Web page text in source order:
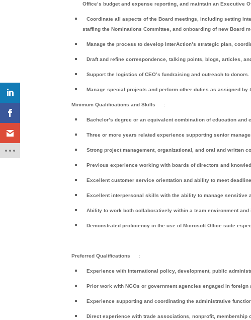
Office’s budget and expense reporting, and maintain an Executive
Coordinate all aspects of the Board meetings, including setting
staffing the Nominations Committee, and onboarding of new Board
Manage the process to develop InterAction’s strategic plan,
Draft and refine correspondence, talking points, blogs, articles,
Support the logistics of CEO’s fundraising and outreach to donors.
Manage special projects and perform other duties as assigned by
Minimum Qualifications and Skills :
Bachelor’s degree or an equivalent combination of education and
Three or more years related experience supporting senior
Strong project management, organizational, and oral and written
Previous experience working with boards of directors and
Excellent customer service orientation and ability to meet
Excellent interpersonal skills with the ability to manage sensitive
Ability to work both collaboratively within a team environment and
Demonstrated proficiency in the use of Microsoft Office suite
Preferred Qualifications :
Experience with international policy, development, public
Prior work with NGOs or government agencies engaged in
Experience supporting and coordinating the administrative
Direct experience with trade associations, nonprofit, membership